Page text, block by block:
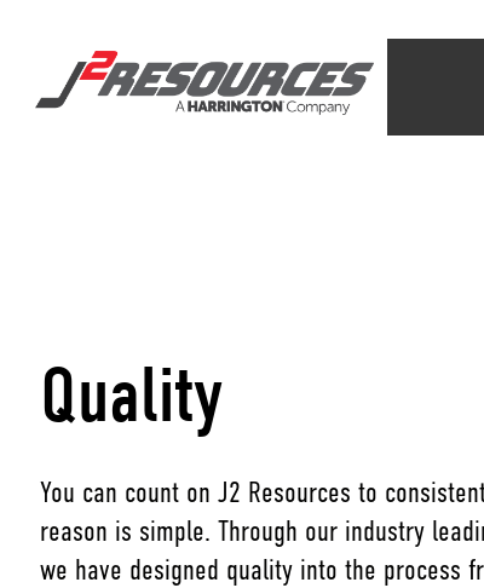
Quality
You can count on J2 Resources to
reason is simple. Through our industry
we have designed quality into the process